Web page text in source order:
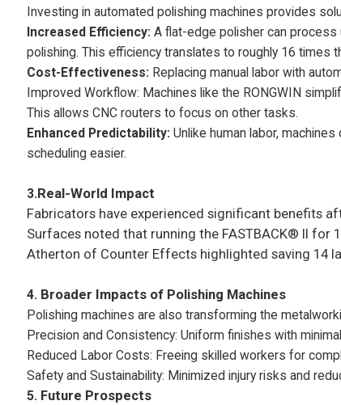
Investing in automated polishing machines provides
Increased Efficiency:A flat-edge polisher can
polishing. This efficiency translates to roughly 16 times
Cost-Effectiveness: Replacing manual labor with
Improved Workflow: Machines like the RONGWIN
This allows CNC routers to focus on other tasks.
Enhanced Predictability:Unlike human labor,
scheduling easier.
3.Real-World Impact
Fabricators have experienced significant benefits
Surfaces noted that running the FASTBACK® II for
Atherton of Counter Effects highlighted saving 14
4. Broader Impacts of Polishing Machines
Polishing machines are also transforming the
Precision and Consistency: Uniform finishes with
Reduced Labor Costs: Freeing skilled workers for
Safety and Sustainability: Minimized injury risks and
5. Future Prospects